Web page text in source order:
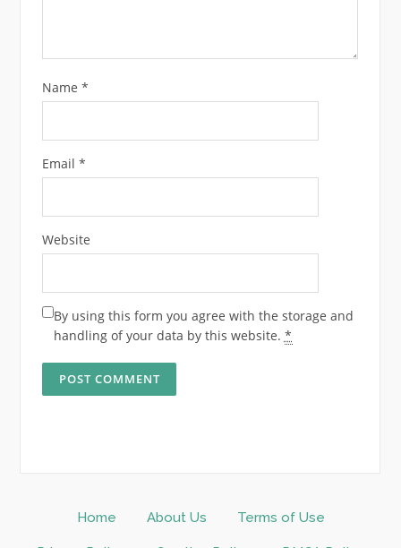
Name *
Email *
Website
By using this form you agree with the storage and
handling of your data by this website. *
Home About Us Terms of Use